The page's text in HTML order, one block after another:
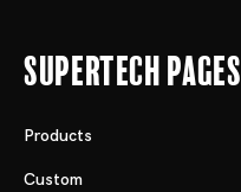
Supertech Pages
Products
Custom